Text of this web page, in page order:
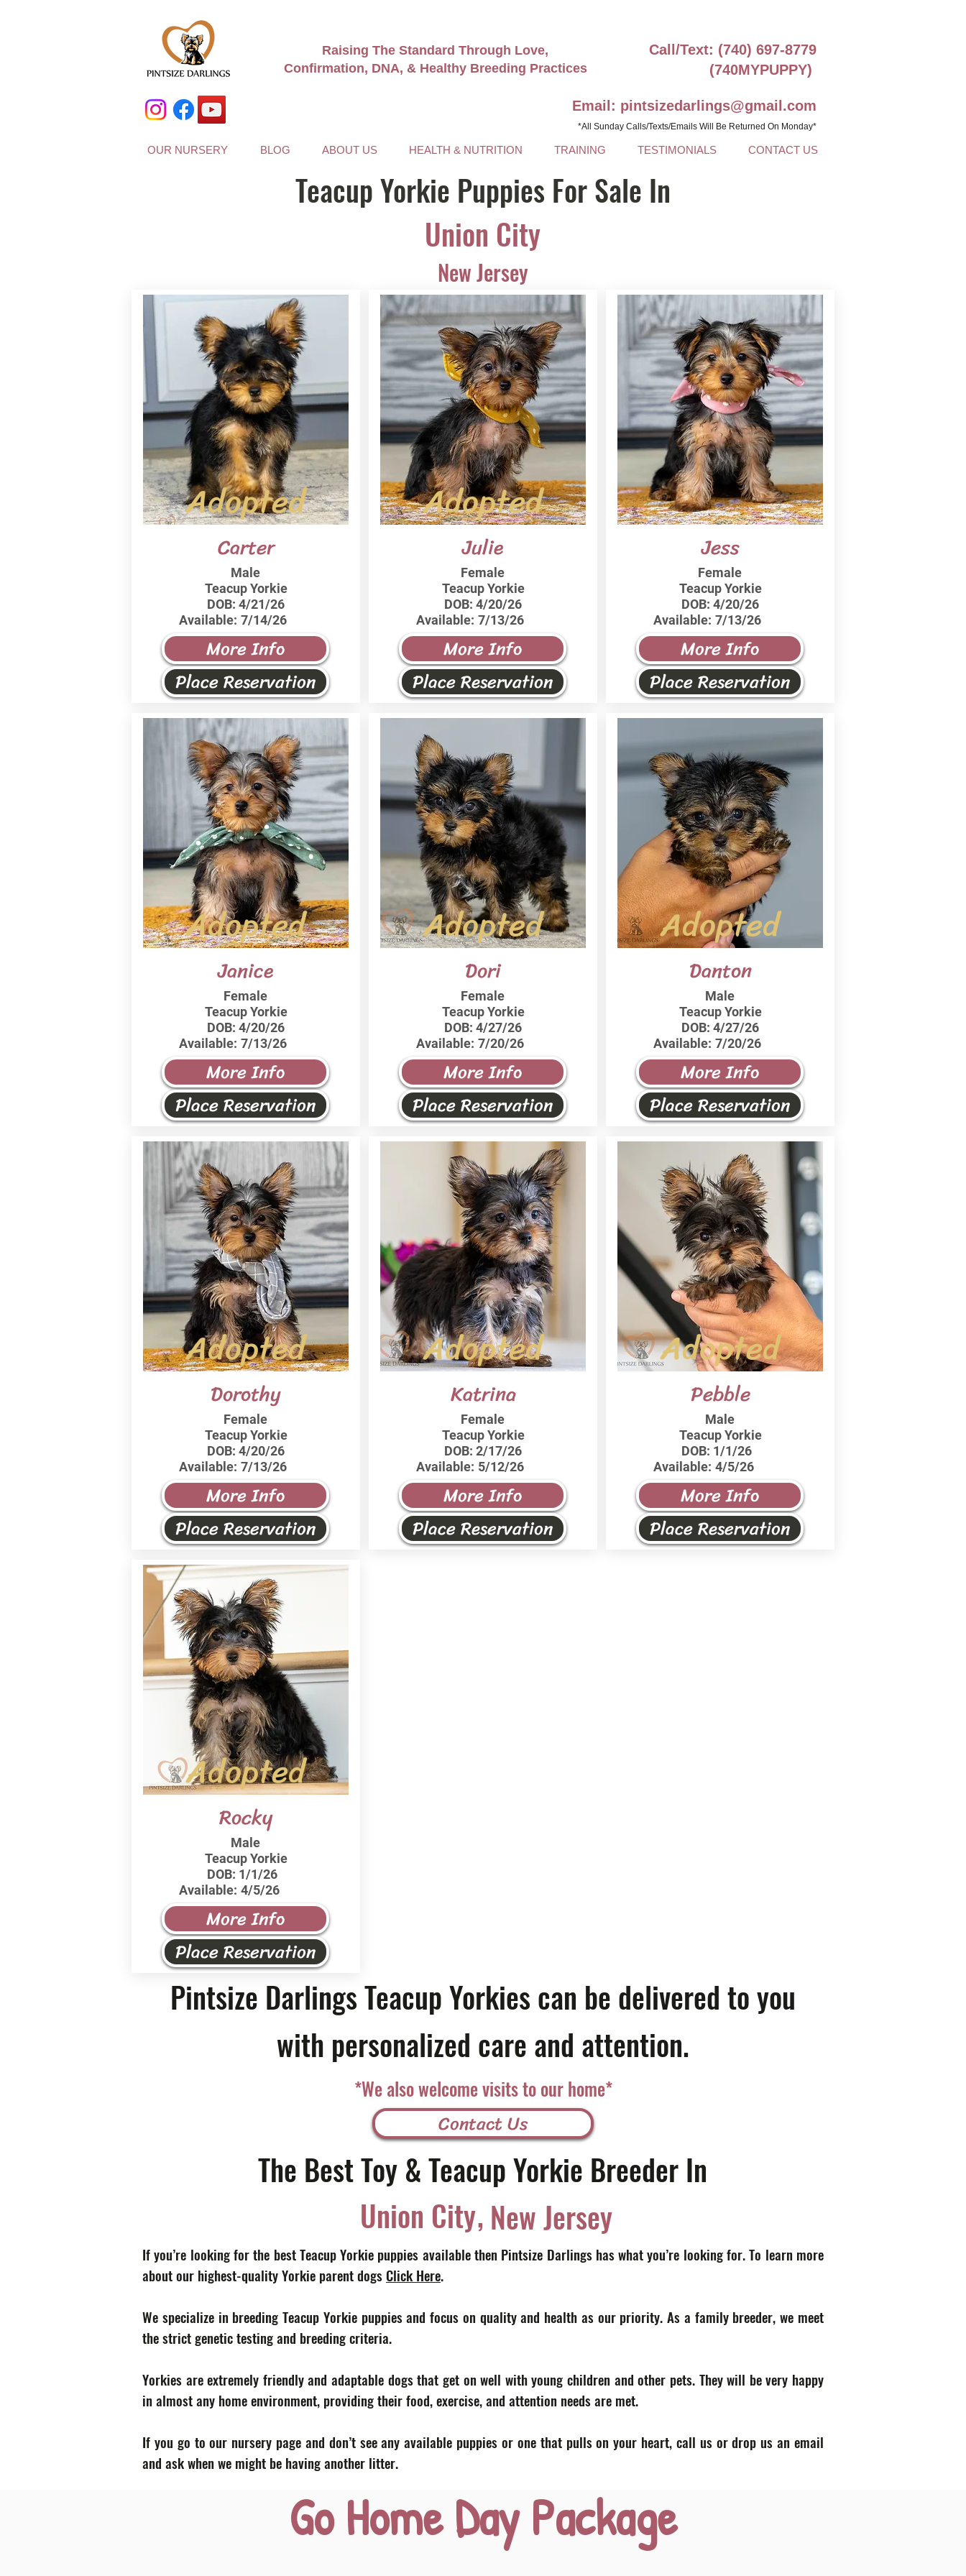
Raising The Standard Through Love,
Confirmation, DNA, & Healthy Breeding Practices
Call/Text: (740) 697-8779
(740MYPUPPY)
Email: pintsizedarlings@gmail.com
*All Sunday Calls/Texts/Emails Will Be Returned On Monday*
OUR NURSERY BLOG ABOUT US HEALTH & NUTRITION TRAINING TESTIMONIALS CONTACT US
Teacup Yorkie Puppies For Sale In
Union City
New Jersey
Adopted
Carter
Male
Teacup Yorkie
DOB: 4/21/26
Available: 7/14/26
More Info
Place Reservation
Adopted
Janice
Female
Teacup Yorkie
DOB: 4/20/26
Available: 7/13/26
More Info
Place Reservation
Adopted
Dorothy
Female
Teacup Yorkie
DOB: 4/20/26
Available: 7/13/26
More Info
Place Reservation
Adopted
Rocky
Male
Teacup Yorkie
DOB: 1/1/26
Available: 4/5/26
More Info
Place Reservation
Adopted
Julie
Female
Teacup Yorkie
DOB: 4/20/26
Available: 7/13/26
More Info
Place Reservation
Adopted
Dori
Female
Teacup Yorkie
DOB: 4/27/26
Available: 7/20/26
More Info
Place Reservation
Adopted
Katrina
Female
Teacup Yorkie
DOB: 2/17/26
Available: 5/12/26
More Info
Place Reservation
Jess
Female
Teacup Yorkie
DOB: 4/20/26
Available: 7/13/26
More Info
Place Reservation
Adopted
Danton
Male
Teacup Yorkie
DOB: 4/27/26
Available: 7/20/26
More Info
Place Reservation
Adopted
Pebble
Male
Teacup Yorkie
DOB: 1/1/26
Available: 4/5/26
More Info
Place Reservation
Pintsize Darlings Teacup Yorkies can be delivered to you
with personalized care and attention.
*We also welcome visits to our home*
Contact Us
The Best Toy & Teacup Yorkie Breeder In
Union City, New Jersey
If you’re looking for the best Teacup Yorkie puppies available then Pintsize Darlings has what you’re looking for. To learn more
about our highest-quality Yorkie parent dogs Click Here.
We specialize in breeding Teacup Yorkie puppies and focus on quality and health as our priority. As a family breeder, we meet
the strict genetic testing and breeding criteria.
Yorkies are extremely friendly and adaptable dogs that get on well with young children and other pets. They will be very happy
in almost any home environment, providing their food, exercise, and attention needs are met.
If you go to our nursery page and don’t see any available puppies or one that pulls on your heart, call us or drop us an email
and ask when we might be having another litter.
Go Home Day Package